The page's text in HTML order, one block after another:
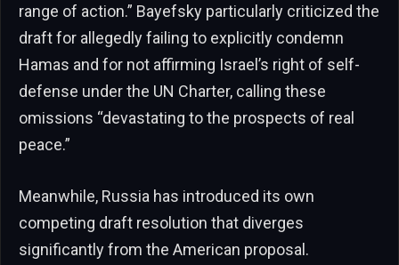
range of action.” Bayefsky particularly criticized the
draft for allegedly failing to explicitly condemn
Hamas and for not affirming Israel’s right of self-
defense under the UN Charter, calling these
omissions “devastating to the prospects of real
peace.”
Meanwhile, Russia has introduced its own
competing draft resolution that diverges
significantly from the American proposal.